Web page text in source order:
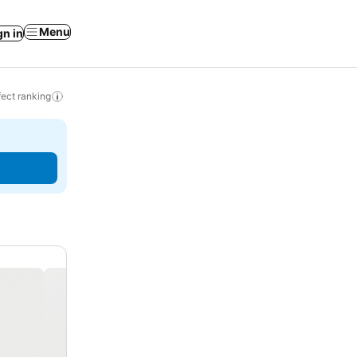
in Menu
ranking